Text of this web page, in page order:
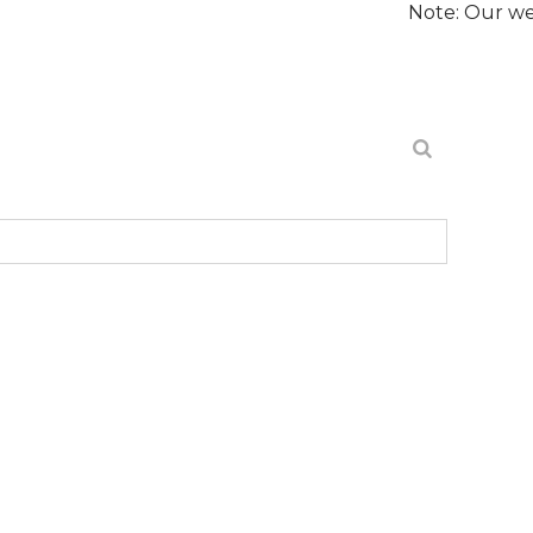
Note: Our website is